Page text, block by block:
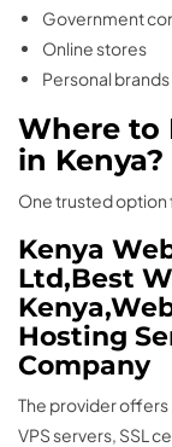
Government
Online stores
Personal brands
Where to
in Kenya?
One trusted option
Kenya
Ltd,Best
Hosting
Company
The provider
VPS servers, SSL